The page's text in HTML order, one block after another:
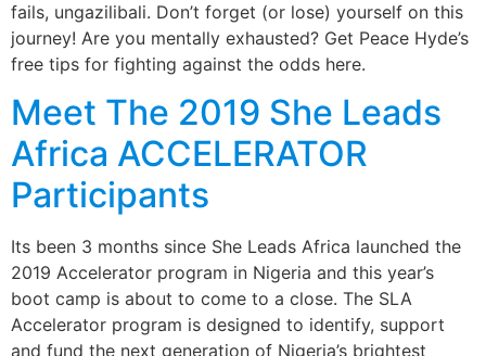
fails, ungazilibali. Don’t forget (or lose) yourself on this
journey! Are you mentally exhausted? Get Peace Hyde’s
free tips for fighting against the odds here.
Meet The 2019 She Leads
Africa ACCELERATOR
Participants
Its been 3 months since She Leads Africa launched the
2019 Accelerator program in Nigeria and this year’s
boot camp is about to come to a close. The SLA
Accelerator program is designed to identify, support
and fund the next generation of Nigeria’s brightest